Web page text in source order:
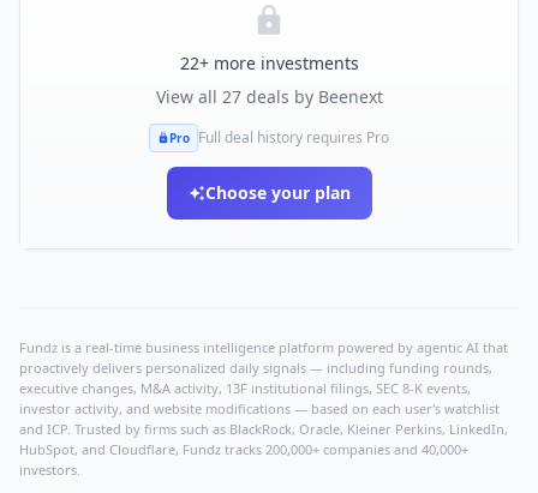
22+ more investments
View all 27deals by Beenext
Pro Full deal history requires Pro
Choose your plan
Fundz is a real-time business intelligence platform powered by agentic AI that
proactively delivers personalized daily signals — including funding rounds,
executive changes, M&A activity, 13F institutional filings, SEC 8-K events,
investor activity, and website modifications — based on each user's watchlist
and ICP. Trusted by firms such as BlackRock, Oracle, Kleiner Perkins, LinkedIn,
HubSpot, and Cloudflare, Fundz tracks 200,000+ companies and 40,000+
investors.